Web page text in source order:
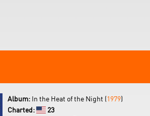
Album: In the Heat of the Night (1979)
Charted:
23